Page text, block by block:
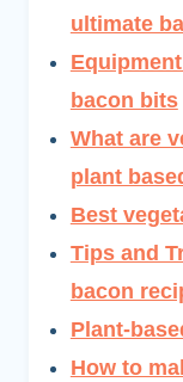
ultimate
bacon bits
What are
plant
Best
Tips and
bacon
Plant-
How to